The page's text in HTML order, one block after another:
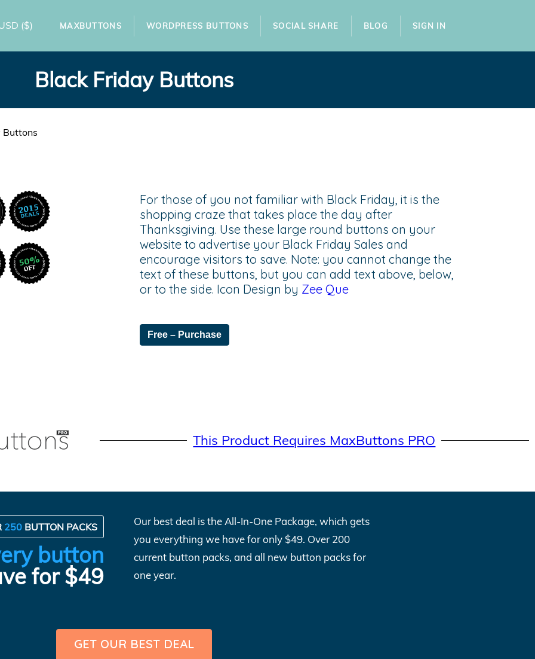
($) MAXBUTTONS WORDPRESS BUTTONS SOCIAL SHARE BLOG SIGN IN
Black Friday Buttons
Buttons
For those of you not familiar with Black Friday, it is the
shopping craze that takes place the day after
Thanksgiving. Use these large round buttons on your
website to advertise your Black Friday Sales and
encourage visitors to save. Note: you cannot change the
text of these buttons, but you can add text above, below,
or to the side. Icon Design by Zee Que
Free – Purchase
This Product Requires MaxButtons PRO
250 BUTTON PACKS
button
for $49
Our best deal is the All-In-One Package, which gets
you everything we have for only $49. Over 200
current button packs, and all new button packs for
one year.
GET OUR BEST DEAL